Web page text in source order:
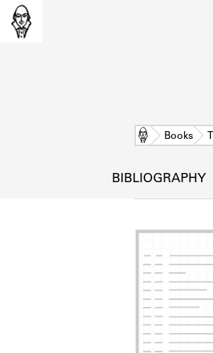
Home Books
BIBLIOGRAPHY